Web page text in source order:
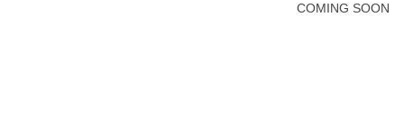
COMING SOON